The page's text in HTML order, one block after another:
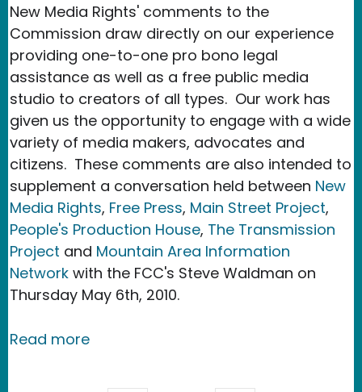
New Media Rights' comments to the
Commission draw directly on our experience
providing one-to-one pro bono legal
assistance as well as a free public media
studio to creators of all types. Our work has
given us the opportunity to engage with a wide
variety of media makers, advocates and
citizens. These comments are also intended to
supplement a conversation held between New
Media Rights, Free Press, Main Street Project,
People's Production House, The Transmission
Project and Mountain Area Information
Network with the FCC's Steve Waldman on
Thursday May 6th, 2010.
Read moreabout New Media Rights files